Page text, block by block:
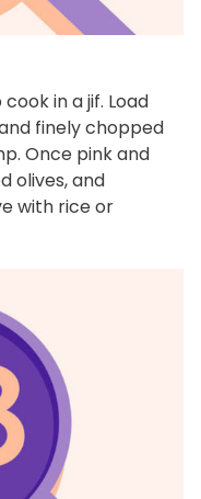
in a jif. Load
finely chopped
Once pink and
olives, and
with rice or